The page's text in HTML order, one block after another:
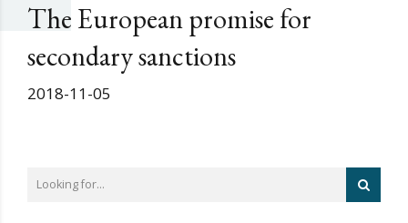
The European promise for
secondary sanctions
2018-11-05